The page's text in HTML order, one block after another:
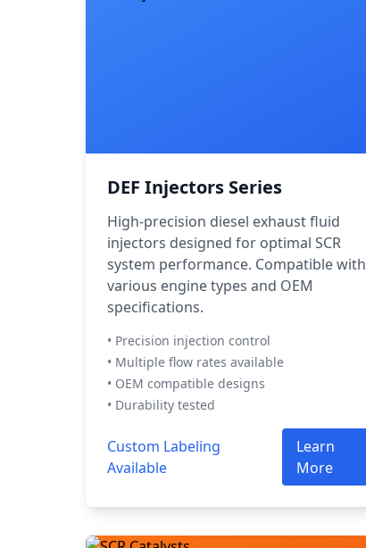
DEF Injectors Series
High-precision diesel exhaust fluid
injectors designed for optimal SCR
system performance. Compatible with
various engine types and OEM
specifications.
• Precision injection control
• Multiple flow rates available
• OEM compatible designs
• Durability tested
Custom Labeling
Available
Learn
More